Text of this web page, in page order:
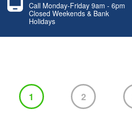
Call Monday-Friday 9am - 6pm
Closed Weekends & Bank
Holidays
1 2